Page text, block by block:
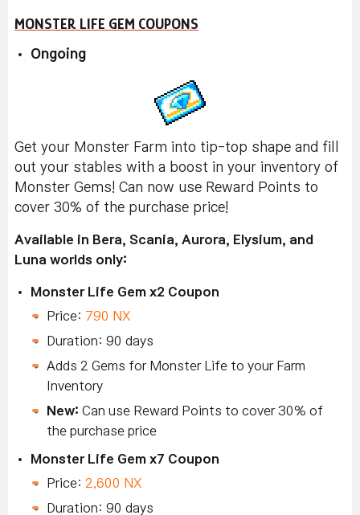
MONSTER LIFE GEM COUPONS
Ongoing
Get your Monster Farm into tip-top shape and fill
out your stables with a boost in your inventory of
Monster Gems! Can now use Reward Points to
cover 30% of the purchase price!
Available in Bera, Scania, Aurora, Elysium, and
Luna worlds only:
Monster Life Gem x2 Coupon
Price: 790 NX
Duration: 90 days
Adds 2 Gems for Monster Life to your Farm
Inventory
New: Can use Reward Points to cover 30% of
the purchase price
Monster Life Gem x7 Coupon
Price: 2,600 NX
Duration: 90 days